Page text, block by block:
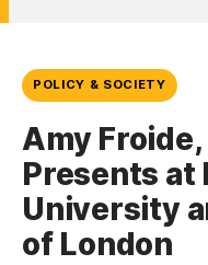
POLICY & SOCIETY
Amy
Presents at
University
of London